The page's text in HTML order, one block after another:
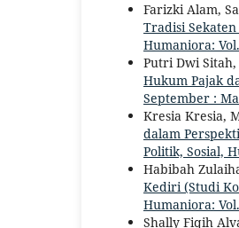
Farizki Alam,
Tradisi
Humaniora:
Putri Dwi
Hukum Pajak
September :
Kresia Kresia,
dalam
Politik, Sosial,
Habibah
Kediri (Studi
Humaniora:
Shally Fiqih